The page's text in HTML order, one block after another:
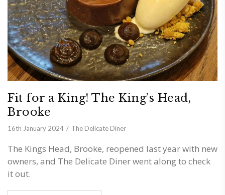
Fit for a King! The King’s Head,
Brooke
16th January 2024 The Delicate Diner
The Kings Head, Brooke, reopened last year with new
owners, and The Delicate Diner went along to check
it out.